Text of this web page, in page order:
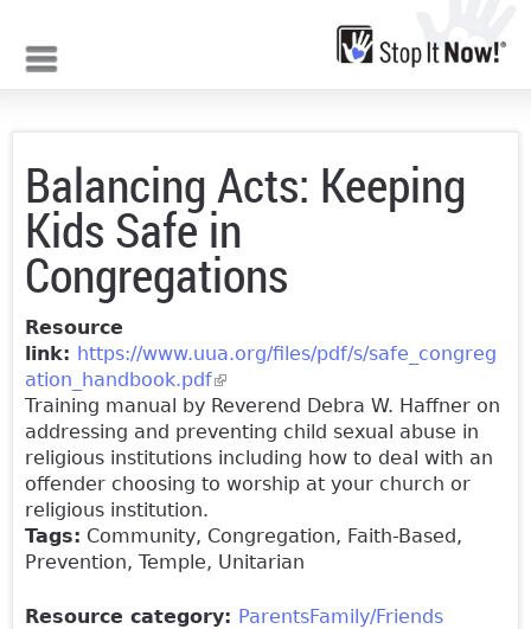
Balancing Acts: Keeping
Kids Safe in
Congregations
Resource
link: https://www.uua.org/files/pdf/s/safe_congreg
ation_handbook.pdf(link is external)
Training manual by Reverend Debra W. Haffner on
addressing and preventing child sexual abuse in
religious institutions including how to deal with an
offender choosing to worship at your church or
religious institution.
Tags: Community, Congregation, Faith-Based,
Prevention, Temple, Unitarian
Resource category: ParentsFamily/Friends